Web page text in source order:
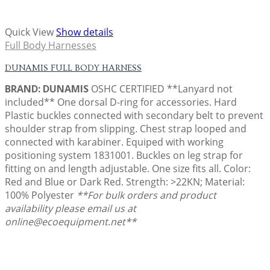
Quick ViewShow details
Full Body Harnesses
DUNAMIS FULL BODY HARNESS
BRAND: DUNAMIS OSHC CERTIFIED **Lanyard not
included** One dorsal D-ring for accessories. Hard
Plastic buckles connected with secondary belt to prevent
shoulder strap from slipping. Chest strap looped and
connected with karabiner. Equiped with working
positioning system 1831001. Buckles on leg strap for
fitting on and length adjustable. One size fits all. Color:
Red and Blue or Dark Red. Strength: >22KN; Material:
100% Polyester **For bulk orders and product
availability please email us at
online@ecoequipment.net**